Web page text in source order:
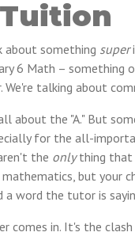
about something super
6 Math – something
talking about
about the "A." But
for the all-
the onlything that
but your
a word the tutor is
comes in. It's the